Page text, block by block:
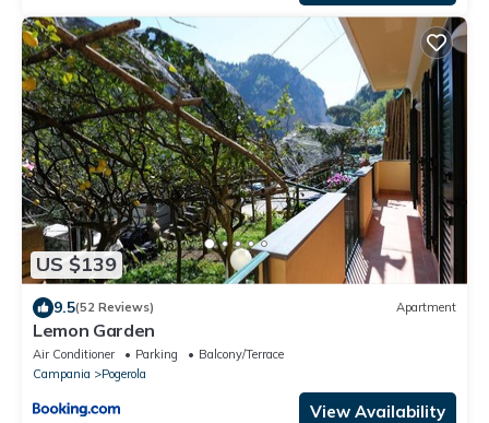
US $139
9.5(52 Reviews) Apartment
Lemon Garden
Air Conditioner Parking
Balcony/Terrace
Campania
Pogerola
View Availability